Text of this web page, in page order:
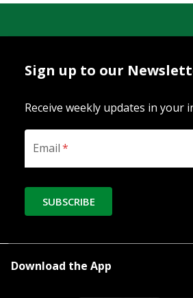
Sign up to our
Receive weekly updates in your
Email*
SUBSCRIBE
Download the App